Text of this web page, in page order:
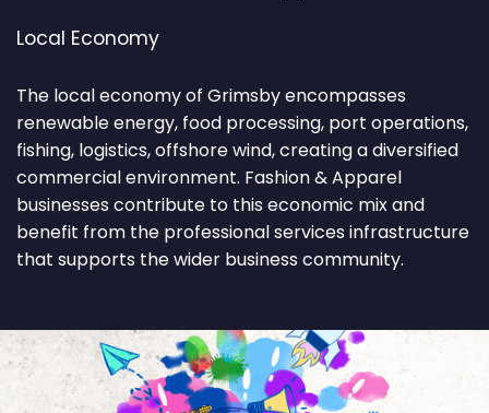
Local Economy
The local economy of Grimsby encompasses
renewable energy, food processing, port operations,
fishing, logistics, offshore wind, creating a diversified
commercial environment. Fashion & Apparel
businesses contribute to this economic mix and
benefit from the professional services infrastructure
that supports the wider business community.